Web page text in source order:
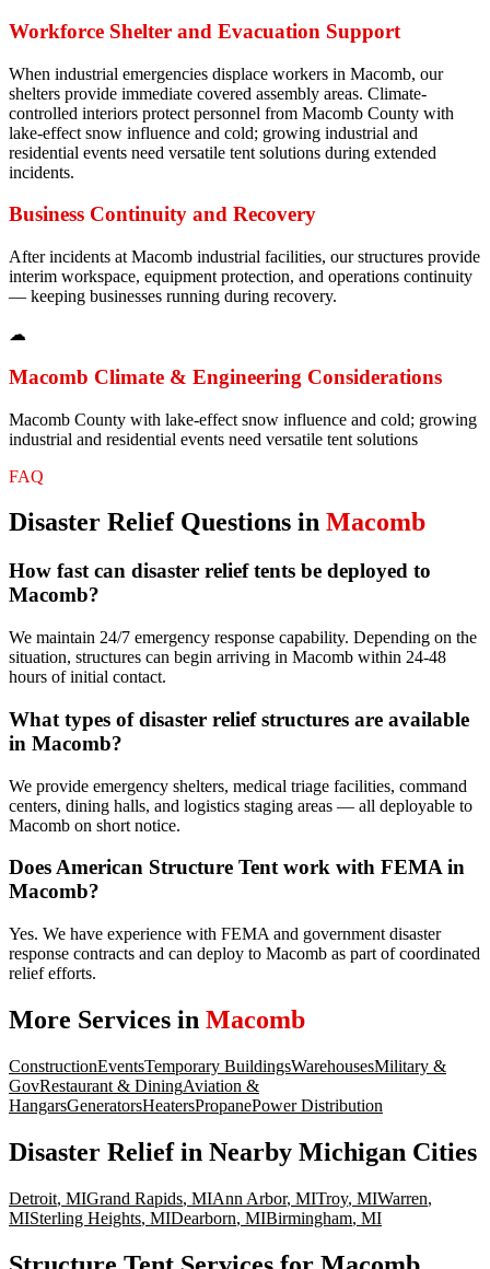
Workforce Shelter and Evacuation Support
When industrial emergencies displace workers in Macomb, our
shelters provide immediate covered assembly areas. Climate-
controlled interiors protect personnel from Macomb County with
lake-effect snow influence and cold; growing industrial and
residential events need versatile tent solutions during extended
incidents.
Business Continuity and Recovery
After incidents at Macomb industrial facilities, our structures provide
interim workspace, equipment protection, and operations continuity
— keeping businesses running during recovery.
☁
Macomb Climate & Engineering Considerations
Macomb County with lake-effect snow influence and cold; growing
industrial and residential events need versatile tent solutions
FAQ
Disaster ReliefQuestions in Macomb
How fast can disaster relief tents be deployed to
Macomb?
We maintain 24/7 emergency response capability. Depending on the
situation, structures can begin arriving in Macomb within 24-48
hours of initial contact.
What types of disaster relief structures are available
in Macomb?
We provide emergency shelters, medical triage facilities, command
centers, dining halls, and logistics staging areas — all deployable to
Macomb on short notice.
Does American Structure Tent work with FEMA in
Macomb?
Yes. We have experience with FEMA and government disaster
response contracts and can deploy to Macomb as part of coordinated
relief efforts.
More Services in Macomb
ConstructionEventsTemporary BuildingsWarehousesMilitary &
GovRestaurant & DiningAviation &
HangarsGeneratorsHeatersPropanePower Distribution
Disaster Reliefin Nearby Michigan Cities
Detroit, MIGrand Rapids, MIAnn Arbor, MITroy, MIWarren,
MISterling Heights, MIDearborn, MIBirmingham, MI